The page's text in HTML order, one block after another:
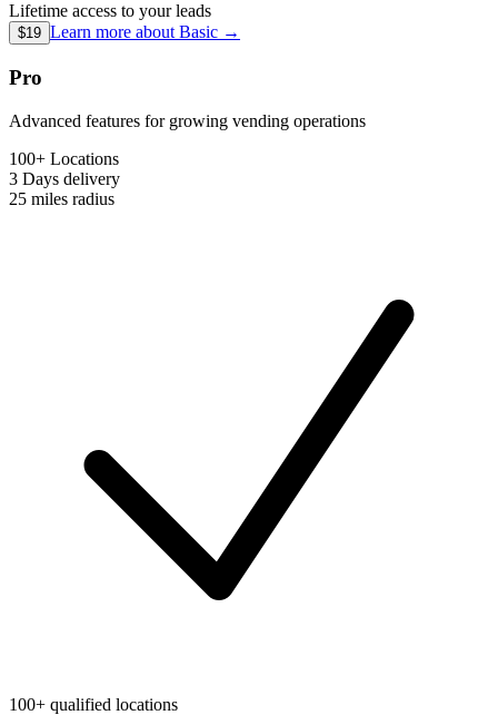
Lifetime access to your leads
$19 Learn more about Basic →
Pro
Advanced features for growing vending operations
100+ Locations
3 Days delivery
25 miles radius
100+ qualified locations